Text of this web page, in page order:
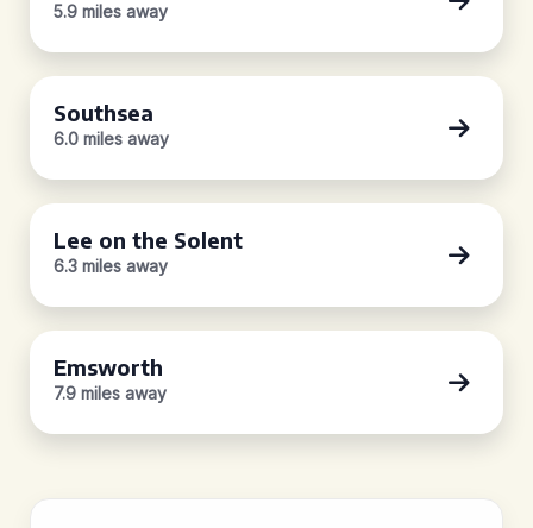
5.9 miles away
Southsea
6.0 miles away
Lee on the Solent
6.3 miles away
Emsworth
7.9 miles away